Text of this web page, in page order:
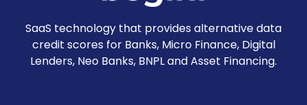
SaaS technology that provides alternative data
credit scores for Banks, Micro Finance, Digital
Lenders, Neo Banks, BNPL and Asset Financing.